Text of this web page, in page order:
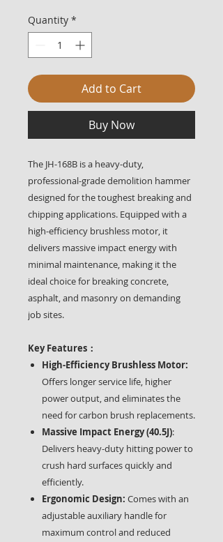
Quantity *
Add to Cart
Buy Now
The JH-168B is a heavy-duty,
professional-grade demolition hammer
designed for the toughest breaking and
chipping applications. Equipped with a
high-efficiency brushless motor, it
delivers massive impact energy with
minimal maintenance, making it the
ideal choice for breaking concrete,
asphalt, and masonry on demanding
job sites.
Key Features：
High-Efficiency Brushless Motor:
Offers longer service life, higher
power output, and eliminates the
need for carbon brush replacements.
Massive Impact Energy (40.5J):
Delivers heavy-duty hitting power to
crush hard surfaces quickly and
efficiently.
Ergonomic Design: Comes with an
adjustable auxiliary handle for
maximum control and reduced